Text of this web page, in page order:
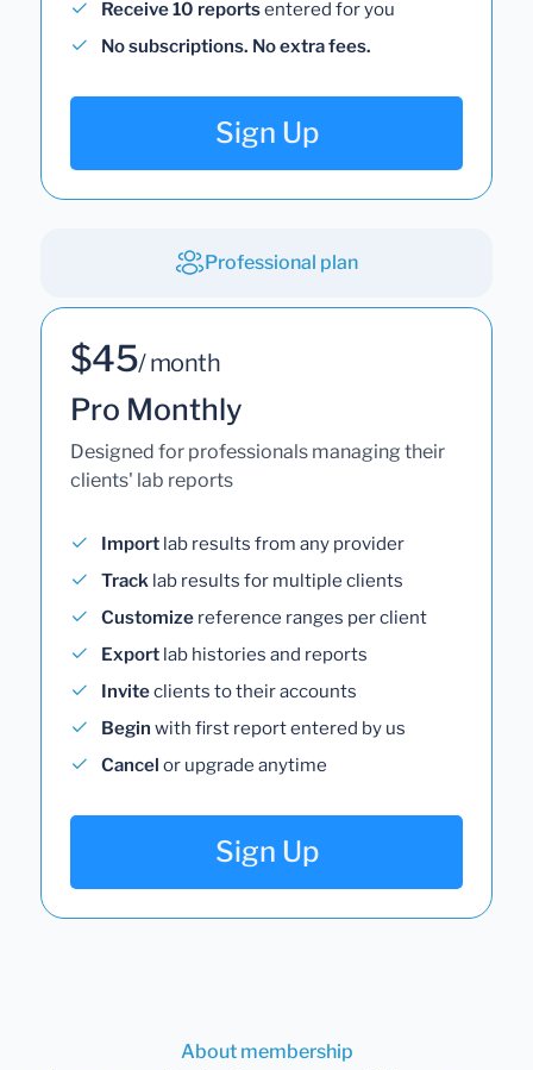
Receive 10 reportsentered for you
No subscriptions. No extra fees.
Sign Up
Professional plan
$45/ month
Pro Monthly
Designed for professionals managing their
clients' lab reports
Import lab results from any provider
Track lab results for multiple clients
Customize reference ranges per client
Export lab histories and reports
Inviteclients to their accounts
Begin with first report entered by us
Cancel or upgrade anytime
Sign Up
About membership